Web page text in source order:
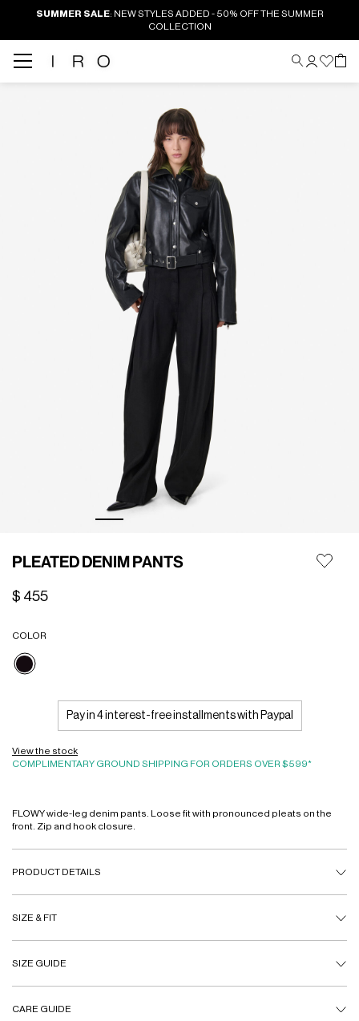
SUMMER SALE: NEW STYLES ADDED - 50% OFF THE SUMMER
COLLECTION
PLEATED DENIM PANTS
$ 455
COLOR
selected
Pay in 4 interest-free installments with Paypal
View the stock
COMPLIMENTARY GROUND SHIPPING FOR ORDERS OVER $599*
FLOWY wide-leg denim pants. Loose fit with pronounced pleats on the
front. Zip and hook closure.
PRODUCT DETAILS
SIZE & FIT
SIZE GUIDE
CARE GUIDE